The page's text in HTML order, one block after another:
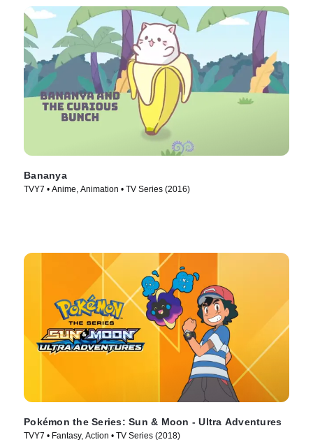
Bananya
TVY7 • Anime, Animation • TV Series (2016)
Pokémon the Series: Sun & Moon - Ultra Adventures
TVY7 • Fantasy, Action • TV Series (2018)